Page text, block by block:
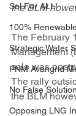
Sol For ALL!
100%
Strategic Water
PNM Avangrid
No False
Opposing LNG
the BLM
The February
Management
sale was
The rally
the BLM